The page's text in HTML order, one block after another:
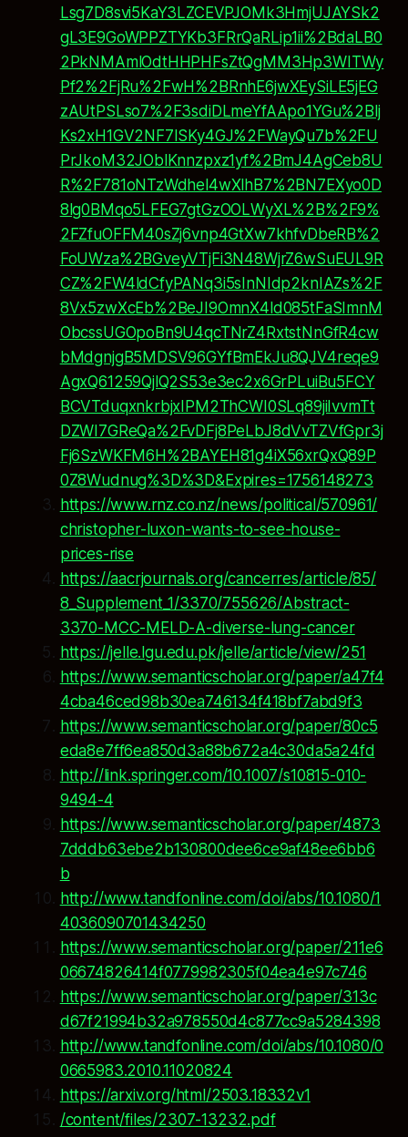
Lsg7D8svi5KaY3LZCEVPJOMk3HmjUJAYSk2
gL3E9GoWPPZTYKb3FRrQaRLip1ii%2BdaLB0
2PkNMAmlOdtHHPHFsZtQgMM3Hp3WITWy
Pf2%2FjRu%2FwH%2BRnhE6jwXEySiLE5jEG
zAUtPSLso7%2F3sdiDLmeYfAApo1YGu%2Blj
Ks2xH1GV2NF7ISKy4GJ%2FWayQu7b%2FU
PrJkoM32JOblKnnzpxz1yf%2BmJ4AgCeb8U
R%2F781oNTzWdhel4wXlhB7%2BN7EXyo0D
8lg0BMqo5LFEG7gtGzOOLWyXL%2B%2F9%
2FZfuOFFM40sZj6vnp4GtXw7khfvDbeRB%2
FoUWza%2BGveyVTjFi3N48WjrZ6wSuEUL9R
CZ%2FW4ldCfyPANq3i5sInNIdp2knIAZs%2F
8Vx5zwXcEb%2BeJI9OmnX4ld085tFaSImnM
ObcssUGOpoBn9U4qcTNrZ4RxtstNnGfR4cw
bMdgnjgB5MDSV96GYfBmEkJu8QJV4reqe9
AgxQ61259QjlQ2S53e3ec2x6GrPLuiBu5FCY
BCVTduqxnkrbjxIPM2ThCWI0SLq89jiIvvmTt
DZWI7GReQa%2FvDFj8PeLbJ8dVvTZVfGpr3j
Fj6SzWKFM6H%2BAYEH81g4iX56xrQxQ89P
0Z8Wudnug%3D%3D&Expires=1756148273
https://www.rnz.co.nz/news/political/570961/
christopher-luxon-wants-to-see-house-
prices-rise
https://aacrjournals.org/cancerres/article/85/
8_Supplement_1/3370/755626/Abstract-
3370-MCC-MELD-A-diverse-lung-cancer
https://jelle.lgu.edu.pk/jelle/article/view/251
https://www.semanticscholar.org/paper/a47f4
4cba46ced98b30ea746134f418bf7abd9f3
https://www.semanticscholar.org/paper/80c5
eda8e7ff6ea850d3a88b672a4c30da5a24fd
http://link.springer.com/10.1007/s10815-010-
9494-4
https://www.semanticscholar.org/paper/4873
7dddb63ebe2b130800dee6ce9af48ee6bb6
b
http://www.tandfonline.com/doi/abs/10.1080/1
4036090701434250
https://www.semanticscholar.org/paper/211e6
06674826414f0779982305f04ea4e97c746
https://www.semanticscholar.org/paper/313c
d67f21994b32a978550d4c877cc9a5284398
http://www.tandfonline.com/doi/abs/10.1080/0
0665983.2010.11020824
https://arxiv.org/html/2503.18332v1
/content/files/2307-13232.pdf